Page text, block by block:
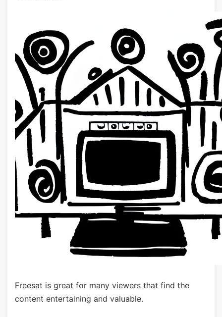
Freesat is great for many viewers that find the
content entertaining and valuable.